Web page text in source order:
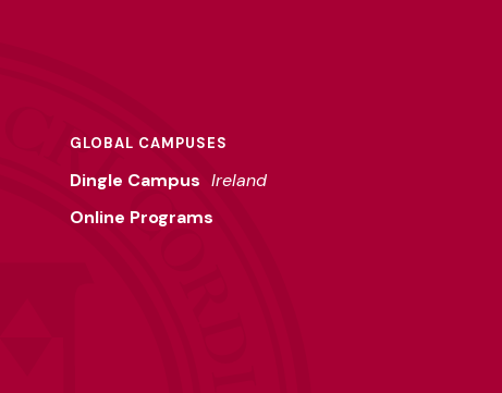
GLOBAL CAMPUSES
Dingle Campus Ireland
Online Programs